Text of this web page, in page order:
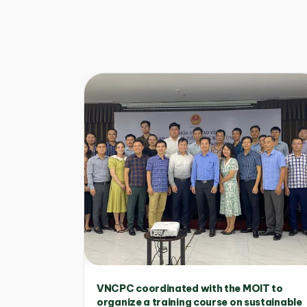
VNCPC coordinated with the MOIT to
organize a training course on sustainable